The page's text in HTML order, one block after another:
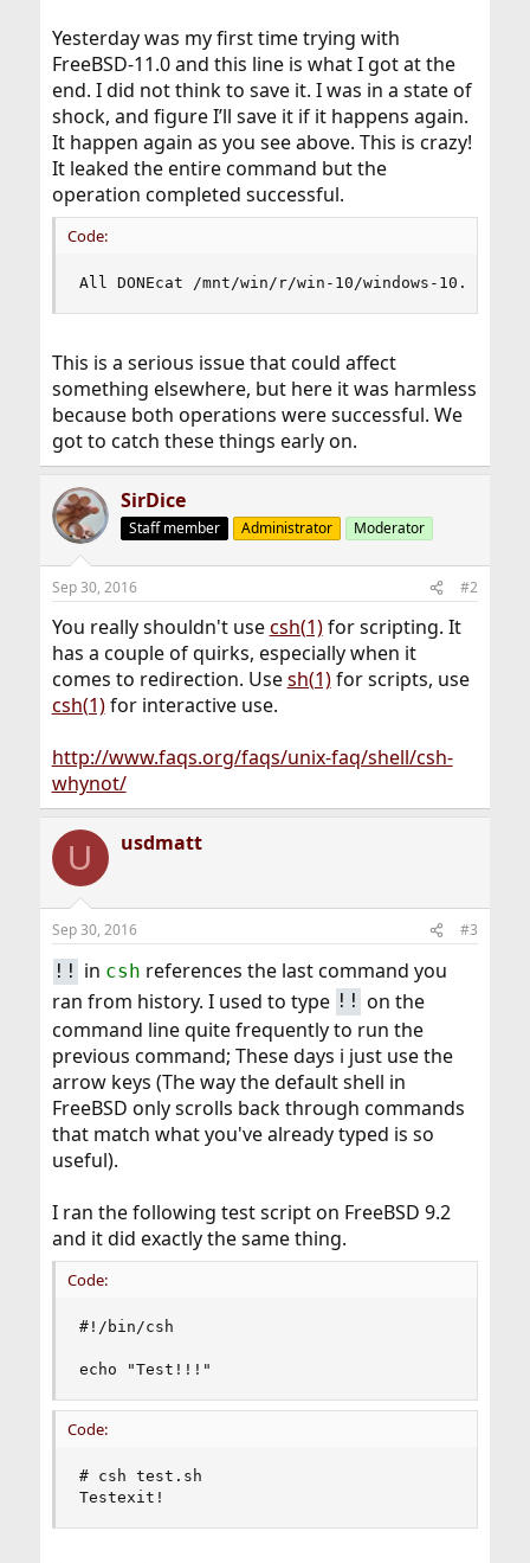
Yesterday was my first time trying with
FreeBSD-11.0 and this line is what I got at the
end. I did not think to save it. I was in a state of
shock, and figure I’ll save it if it happens again.
It happen again as you see above. This is crazy!
It leaked the entire command but the
operation completed successful.
Code:
All DONEcat /mnt/win/r/win-10/windows-10.gz.*
This is a serious issue that could affect
something elsewhere, but here it was harmless
because both operations were successful. We
got to catch these things early on.
SirDice
Staff member Administrator Moderator
Sep 30, 2016 #2
You really shouldn't usecsh(1)for scripting. It
has a couple of quirks, especially when it
comes to redirection. Usesh(1)for scripts, use
csh(1)for interactive use.
http://www.faqs.org/faqs/unix-faq/shell/csh-
whynot/
U usdmatt
Sep 30, 2016 #3
!! in csh references the last command you
ran from history. I used to type !! on the
command line quite frequently to run the
previous command; These days i just use the
arrow keys (The way the default shell in
FreeBSD only scrolls back through commands
that match what you've already typed is so
useful).
I ran the following test script on FreeBSD 9.2
and it did exactly the same thing.
Code:
#!/bin/csh
echo "Test!!!"
Code:
# csh test.sh
Testexit!